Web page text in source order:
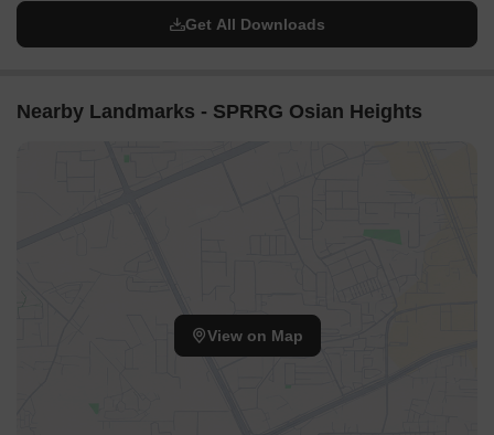
Get All Downloads
Nearby Landmarks - SPRRG Osian Heights
View on Map